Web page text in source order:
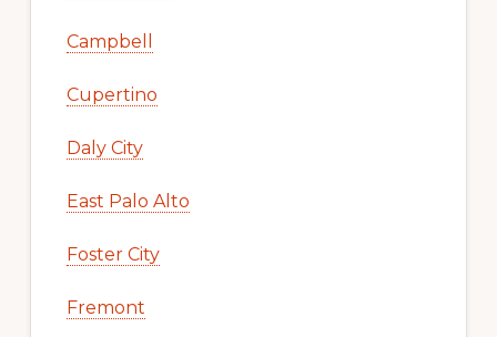
Campbell
Cupertino
Daly City
East Palo Alto
Foster City
Fremont